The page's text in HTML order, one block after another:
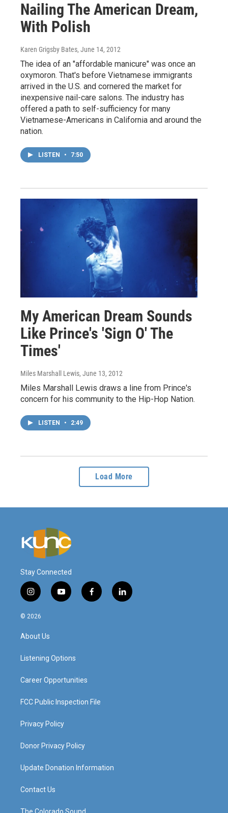
Nailing The American Dream,
With Polish
Karen Grigsby Bates, June 14, 2012
The idea of an "affordable manicure" was once an
oxymoron. That's before Vietnamese immigrants
arrived in the U.S. and cornered the market for
inexpensive nail-care salons. The industry has
offered a path to self-sufficiency for many
Vietnamese-Americans in California and around the
nation.
LISTEN • 7:50
My American Dream Sounds
Like Prince's 'Sign O' The
Times'
Miles Marshall Lewis, June 13, 2012
Miles Marshall Lewis draws a line from Prince's
concern for his community to the Hip-Hop Nation.
LISTEN • 2:49
Load More
Stay Connected
i
n
s
a
g
a
y
o
f
a
l
i
© 2026
About Us
Listening Options
Career Opportunities
FCC Public Inspection File
Privacy Policy
Donor Privacy Policy
Update Donation Information
Contact Us